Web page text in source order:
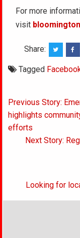
For more
visit
Share:
Tagged
Post
navigation
Previous Story:
highlights
efforts
Next Story:
Looking for